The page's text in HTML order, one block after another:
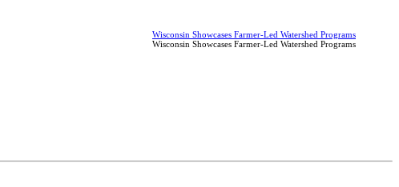
Wisconsin Showcases Farmer-Led Watershed Programs
Wisconsin Showcases Farmer-Led Watershed Programs